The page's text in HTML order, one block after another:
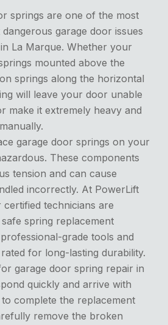
springs are one of the most
garage door issues
La Marque. Whether your
mounted above the
springs along the horizontal
will leave your door unable
make it extremely heavy and
garage door springs on your
These components
tension and can cause
incorrectly. At PowerLift
technicians are
spring replacement
grade tools and
for long-lasting durability.
garage door spring repair in
quickly and arrive with
complete the replacement
remove the broken